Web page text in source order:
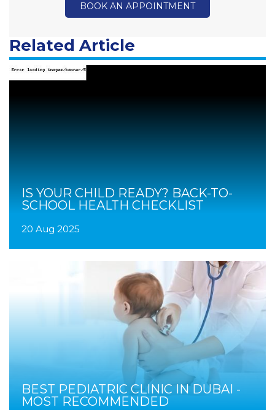
BOOK AN APPOINTMENT
Related Article
IS YOUR CHILD READY? BACK-TO-
SCHOOL HEALTH CHECKLIST
20 Aug 2025
BEST PEDIATRIC CLINIC IN DUBAI -
MOST RECOMMENDED